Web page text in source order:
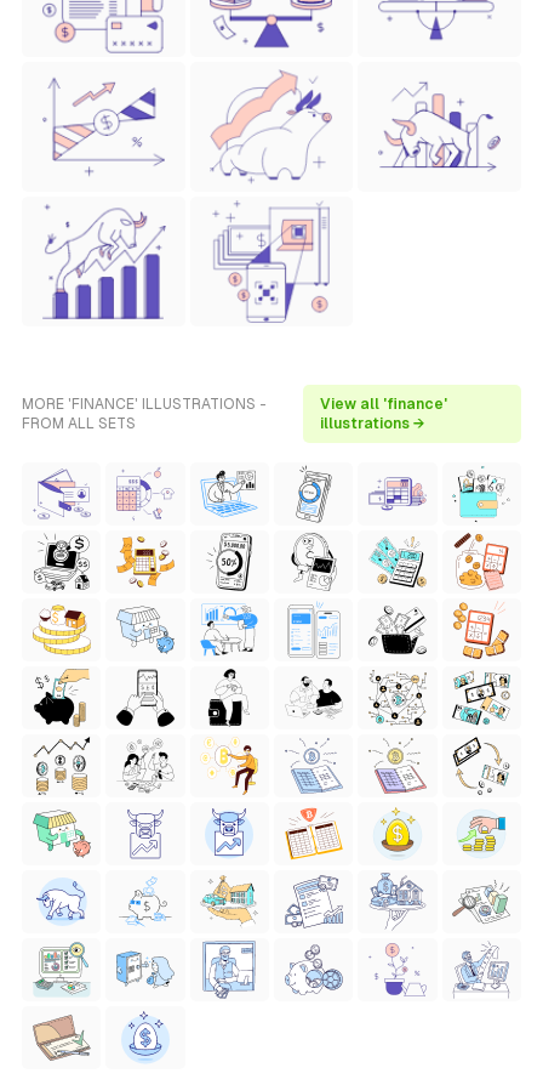
MORE 'FINANCE' ILLUSTRATIONS -
FROM ALL SETS
View all 'finance'
illustrations →